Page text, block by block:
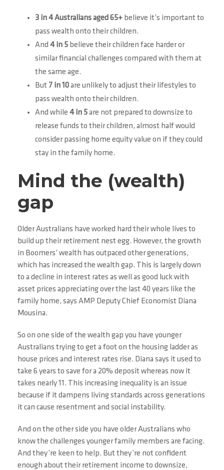
3 in 4 Australians aged 65+ believe it’s important to
pass wealth onto their children.
And 4 in 5 believe their children face harder or
similar financial challenges compared with them at
the same age.
But 7 in 10are unlikely to adjust their lifestyles to
pass wealth onto their children.
And while 4 in 5are not prepared to downsize to
release funds to their children, almost half would
consider passing home equity value on if they could
stay in the family home.
Mind the (wealth)
gap
Older Australians have worked hard their whole lives to
build up their retirement nest egg. However, the growth
in Boomers’ wealth has outpaced other generations,
which has increased the wealth gap. This is largely down
to a decline in interest rates as well as good luck with
asset prices appreciating over the last 40 years like the
family home, says AMP Deputy Chief Economist Diana
Mousina.
So on one side of the wealth gap you have younger
Australians trying to get a foot on the housing ladder as
house prices and interest rates rise. Diana says it used to
take 6 years to save for a 20% deposit whereas now it
takes nearly 11. This increasing inequality is an issue
because if it dampens living standards across generations
it can cause resentment and social instability.
And on the other side you have older Australians who
know the challenges younger family members are facing.
And they’re keen to help. But they’re not confident
enough about their retirement income to downsize,